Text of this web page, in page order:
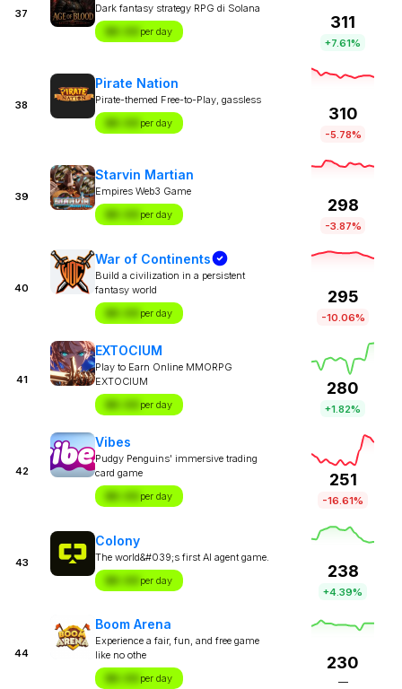
37
Dark fantasy strategy RPG di Solana
$X.XX per day
311
+7.61%
38
Pirate Nation
Pirate-themed Free-to-Play, gassless
$X.XX per day
310
-5.78%
39
Starvin Martian
Empires Web3 Game
$X.XX per day
298
-3.87%
40
War of Continents
Build a civilization in a persistent
fantasy world
$X.XX per day
295
-10.06%
41
EXTOCIUM
Play to Earn Online MMORPG
EXTOCIUM
$X.XX per day
280
+1.82%
42
Vibes
Pudgy Penguins' immersive trading
card game
$X.XX per day
251
-16.61%
43
Colony
The world&#039;s first AI agent game.
$X.XX per day
238
+4.39%
44
Boom Arena
Experience a fair, fun, and free game
like no othe
$X.XX per day
230
—